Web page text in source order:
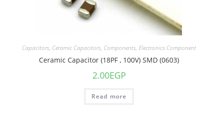
Capacitors, Ceramic Capacitors, Components, Electronics Component
Ceramic Capacitor (18PF , 100V) SMD (0603)
2.00EGP
Read more